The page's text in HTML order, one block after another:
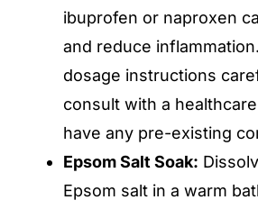
ibuprofen or naproxen
and reduce
dosage instructions
consult with a
have any pre-existing
Epsom Salt Soak:
Epsom salt in a warm